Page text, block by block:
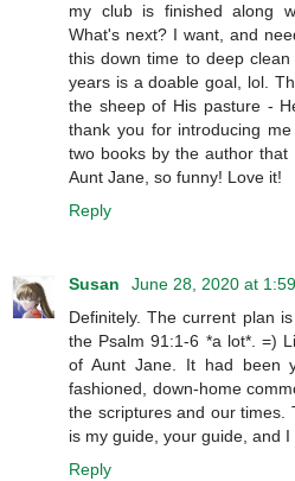
my club is finished along
What's next? I want, and
this down time to deep
years is a doable goal, lol.
the sheep of His pasture -
thank you for introducing
two books by the author
Aunt Jane, so funny! Love it!
Reply
Susan
June 28, 2020 at
Definitely. The current plan
the Psalm 91:1-6 *a lot*. =)
of Aunt Jane. It had been
fashioned, down-home
the scriptures and our times.
is my guide, your guide, and
Reply